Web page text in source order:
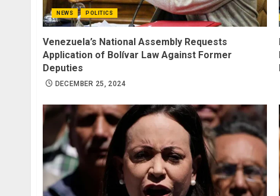
NEWS POLITICS
Venezuela’s National Assembly Requests
Application of Bolívar Law Against Former
Deputies
DECEMBER 25, 2024